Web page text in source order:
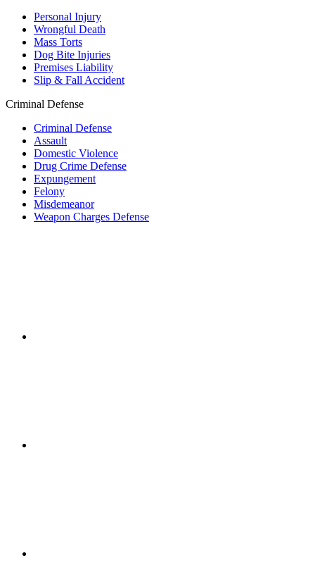
Personal Injury
Wrongful Death
Mass Torts
Dog Bite Injuries
Premises Liability
Slip & Fall Accident
Criminal Defense
Criminal Defense
Assault
Domestic Violence
Drug Crime Defense
Expungement
Felony
Misdemeanor
Weapon Charges Defense